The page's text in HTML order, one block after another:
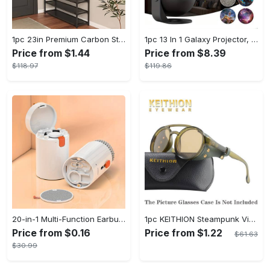
1pc 23in Premium Carbon Steel Coat Rack with 4/5 Layers - Multi-Functional Coat Hanger and Shoe Shelf - Self Assembly Required, Black and White Color Options
Price from $1.44
$118.97
1pc 13 In 1 Galaxy Projector, Star Night Light, Planetarium and Aurora Projector for Bedroom
Price from $8.39
$119.86
20-in-1 Multi-Function Earbuds Cleaning Pen Kit with Keyboard Cleaner and Brush for PC Laptop Phone Headphones Camera and Airpod
Price from $0.16
$30.99
1pc KEITHION Steampunk Vintage Round, Windproof PC Frame & Anti-Reflection Lens, Retro for Men, Decorative for Cycling, Riding, Biking, Moto - Green
Price from $1.22 $61.63